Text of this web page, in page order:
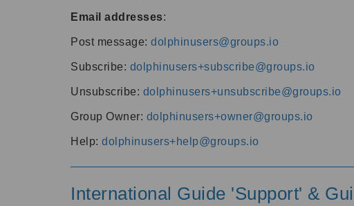
Email addresses:
Post message: dolphinusers@groups.io
Subscribe: dolphinusers+subscribe@groups.io
Unsubscribe: dolphinusers+unsubscribe@groups.io
Group Owner: dolphinusers+owner@groups.io
Help: dolphinusers+help@groups.io
International Guide 'Support' &